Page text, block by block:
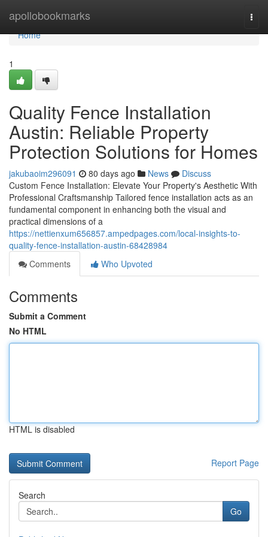
apollobookmarks
Home
Home
1
Quality Fence Installation
Austin: Reliable Property
Protection Solutions for Homes
jakubaoim296091 80 days ago News
Discuss
Custom Fence Installation: Elevate Your Property's Aesthetic With
Professional Craftsmanship Tailored fence installation acts as an
fundamental component in enhancing both the visual and
practical dimensions of a
https://nettienxum656857.ampedpages.com/local-insights-to-
quality-fence-installation-austin-68428984
Comments
Who Upvoted
Comments
Submit a Comment
No HTML
HTML is disabled
Report Page
Search
Go